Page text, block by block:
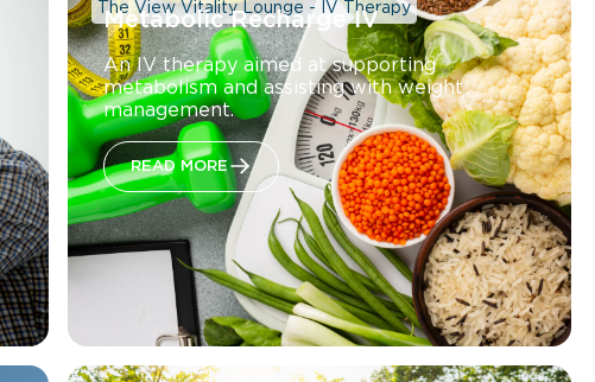
Metabolic Recharge IV
An IV therapy aimed at supporting
metabolism and assisting with weight
management.
READ MORE
The View Vitality Lounge - IV Therapy